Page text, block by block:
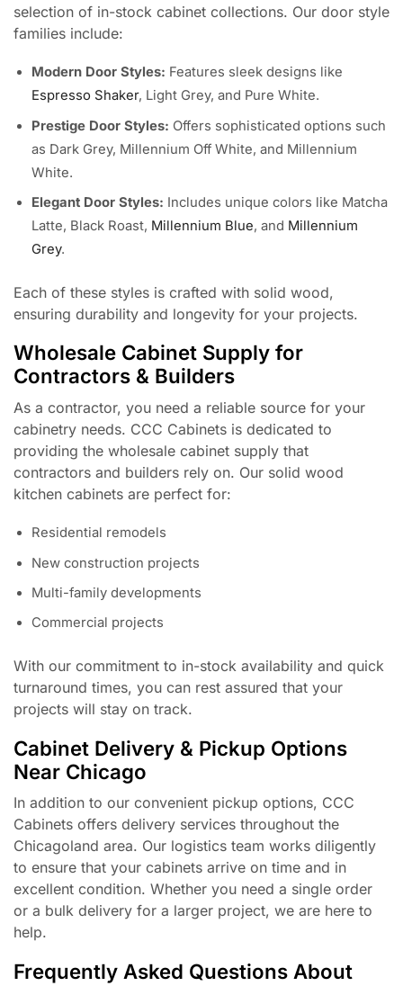
selection of in-stock cabinet collections. Our door style
families include:
Modern Door Styles: Features sleek designs like
Espresso Shaker, Light Grey, and Pure White.
Prestige Door Styles: Offers sophisticated options such
as Dark Grey, Millennium Off White, and Millennium
White.
Elegant Door Styles: Includes unique colors like Matcha
Latte, Black Roast, Millennium Blue, and Millennium
Grey.
Each of these styles is crafted with solid wood,
ensuring durability and longevity for your projects.
Wholesale Cabinet Supply for
Contractors & Builders
As a contractor, you need a reliable source for your
cabinetry needs. CCC Cabinets is dedicated to
providing the wholesale cabinet supply that
contractors and builders rely on. Our solid wood
kitchen cabinets are perfect for:
Residential remodels
New construction projects
Multi-family developments
Commercial projects
With our commitment to in-stock availability and quick
turnaround times, you can rest assured that your
projects will stay on track.
Cabinet Delivery & Pickup Options
Near Chicago
In addition to our convenient pickup options, CCC
Cabinets offers delivery services throughout the
Chicagoland area. Our logistics team works diligently
to ensure that your cabinets arrive on time and in
excellent condition. Whether you need a single order
or a bulk delivery for a larger project, we are here to
help.
Frequently Asked Questions About